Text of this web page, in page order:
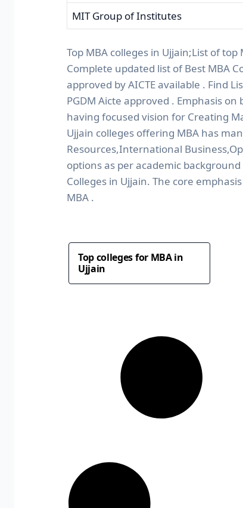
MIT Group of Institutes
Top MBA colleges in Ujjain;List of
Complete updated list of Best MBA
approved by AICTE available . Find
PGDM Aicte approved . Emphasis
having focused vision for Creating
Ujjain colleges offering MBA has
Resources,International
options as per academic
Colleges in Ujjain. The core
MBA .
Top colleges for MBA in
Ujjain